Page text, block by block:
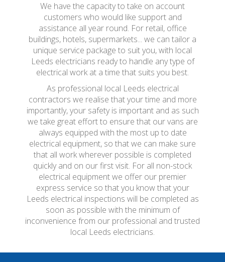
We have the capacity to take on account
customers who would like support and
assistance all year round. For retail, office
buildings, hotels, supermarkets... we can tailor a
unique service package to suit you, with local
Leeds electricians ready to handle any type of
electrical work at a time that suits you best.
As professional local Leeds electrical
contractors we realise that your time and more
importantly, your safety is important and as such
we take great effort to ensure that our vans are
always equipped with the most up to date
electrical equipment, so that we can make sure
that all work wherever possible is completed
quickly and on our first visit. For all non-stock
electrical equipment we offer our premier
express service so that you know that your
Leeds electrical inspections will be completed as
soon as possible with the minimum of
inconvenience from our professional and trusted
local Leeds electricians.